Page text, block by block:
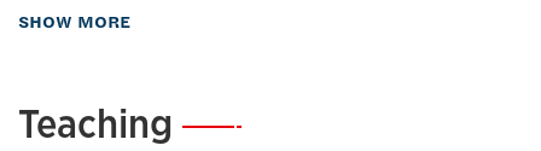
book,At Home in Shakespeare's Tragedies
recent projects reflect my interest in the discourse of
SHOW MORE
Teaching —